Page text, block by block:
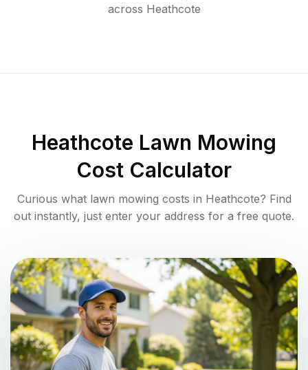
across Heathcote
Heathcote Lawn Mowing
Cost Calculator
Curious what lawn mowing costs in Heathcote? Find
out instantly, just enter your address for a free quote.